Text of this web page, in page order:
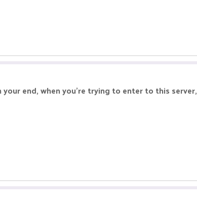
end, when you're trying to enter to this